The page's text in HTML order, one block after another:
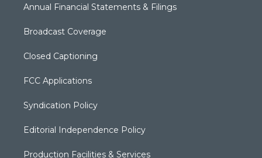
Annual Financial Statements & Filings
Broadcast Coverage
Closed Captioning
FCC Applications
Syndication Policy
Editorial Independence Policy
Production Facilities & Services